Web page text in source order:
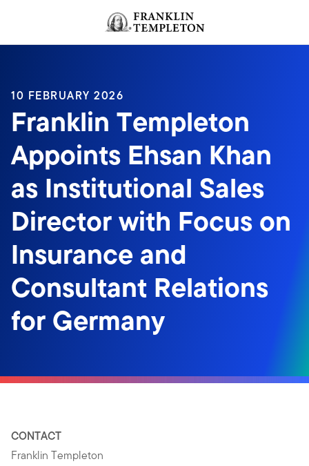
Header menu toggle
10 FEBRUARY 2026
Franklin Templeton
Appoints Ehsan Khan
as Institutional Sales
Director with Focus on
Insurance and
Consultant Relations
for Germany
CONTACT
Franklin Templeton